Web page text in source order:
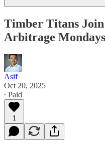
Timber Titans
Arbitrage Mondays
Asif
Oct 20, 2025
∙ Paid
1